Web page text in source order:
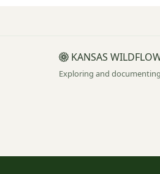
KANSAS
Exploring and